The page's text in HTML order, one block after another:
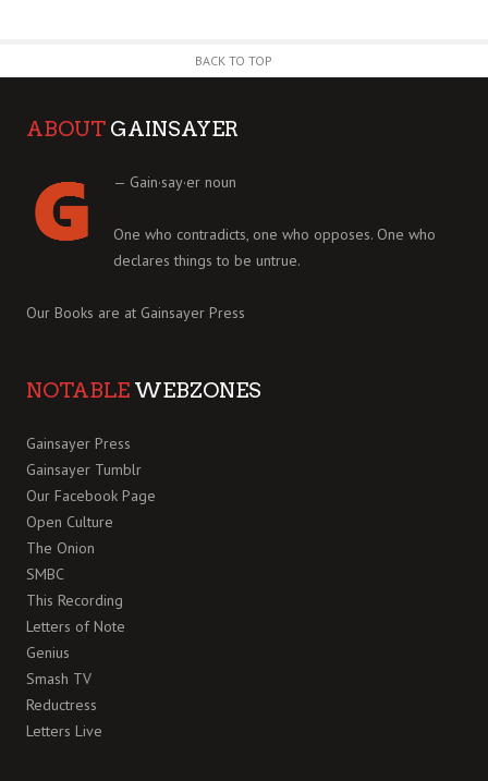
BACK TO TOP
ABOUT GAINSAYER
— Gain·say·er noun
One who contradicts, one who opposes. One who
declares things to be untrue.
Our Books are at Gainsayer Press
NOTABLE WEBZONES
Gainsayer Press
Gainsayer Tumblr
Our Facebook Page
Open Culture
The Onion
SMBC
This Recording
Letters of Note
Genius
Smash TV
Reductress
Letters Live